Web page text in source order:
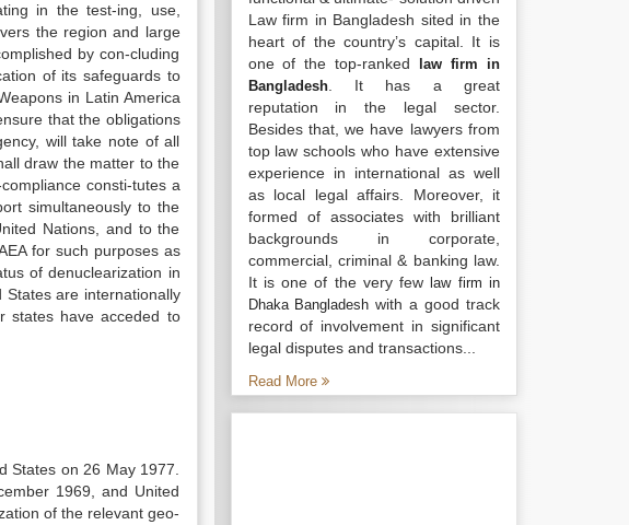
in the test-ing, use,
the region and large
by con-cluding
of its safeguards to
in Latin America
that the obligations
will take note of all
draw the matter to the
consti-tutes a
simultaneously to the
Nations, and to the
for such purposes as
of denuclearization in
are internationally
states have acceded to
States on 26 May 1977.
1969, and United
of the relevant geo-
Law firm in Bangladesh sited in the
heart of the country’s capital. It is
one of the top-ranked
law firm in
Bangladesh. It has a great
reputation in the legal sector.
Besides that, we have lawyers from
top law schools who have extensive
experience in international as well
as local legal affairs. Moreover, it
formed of associates with brilliant
backgrounds in corporate,
commercial, criminal & banking law.
It is one of the very fewlaw firm in
Dhaka Bangladesh with a good track
record of involvement in significant
legal disputes and transactions...
Read More